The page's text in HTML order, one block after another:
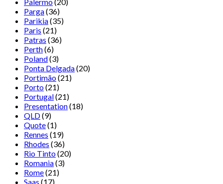
Parga(36)
Parikia(35)
Paris (21)
Patras (36)
Perth(6)
Poland(3)
Ponta Delgada(20)
Portimão(21)
Porto(21)
Portugal(21)
Presentation(18)
QLD(9)
Quote(1)
Rennes (19)
Rhodes (36)
Rio Tinto(20)
Romania(3)
Rome(21)
Saas (17)